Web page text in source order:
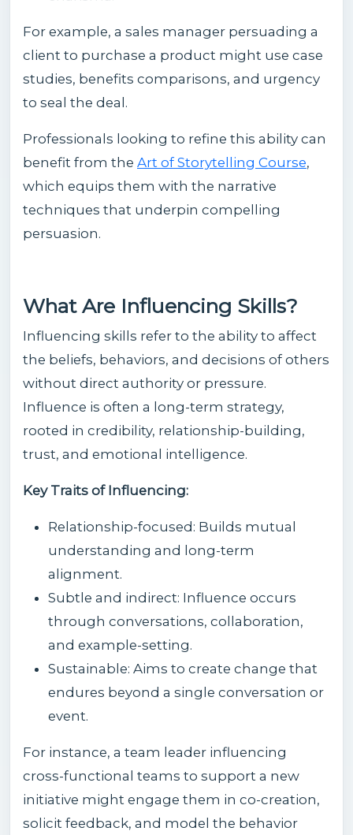
For example, a sales manager persuading a
client to purchase a product might use case
studies, benefits comparisons, and urgency
to seal the deal.
Professionals looking to refine this ability can
benefit from the Art of Storytelling Course,
which equips them with the narrative
techniques that underpin compelling
persuasion.
What Are Influencing Skills?
Influencing skills refer to the ability to affect
the beliefs, behaviors, and decisions of others
without direct authority or pressure.
Influence is often a long-term strategy,
rooted in credibility, relationship-building,
trust, and emotional intelligence.
Key Traits of Influencing:
Relationship-focused: Builds mutual
understanding and long-term
alignment.
Subtle and indirect: Influence occurs
through conversations, collaboration,
and example-setting.
Sustainable: Aims to create change that
endures beyond a single conversation or
event.
For instance, a team leader influencing
cross-functional teams to support a new
initiative might engage them in co-creation,
solicit feedback, and model the behavior